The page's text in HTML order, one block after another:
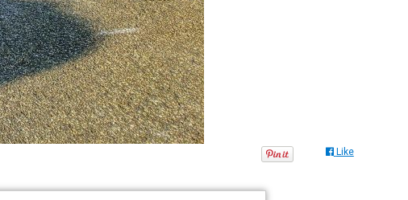
Like